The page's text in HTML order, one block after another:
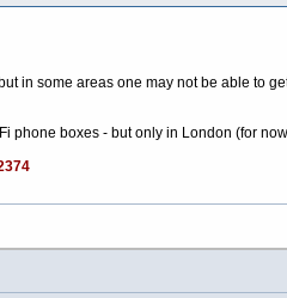
in some areas one may not be able to
phone boxes - but only in London (for